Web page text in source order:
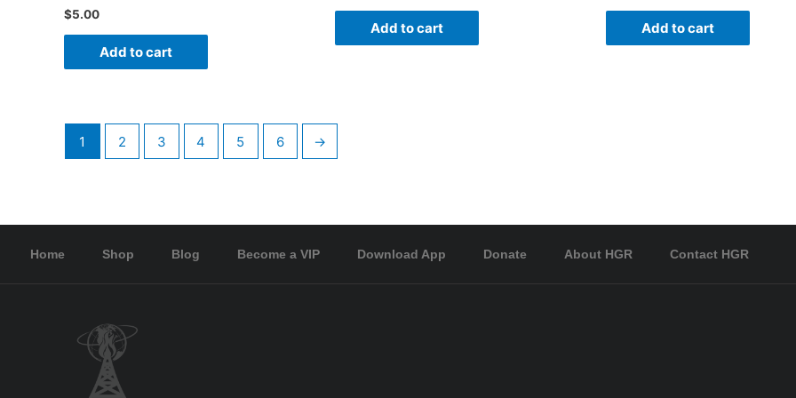
$5.00
Add to cart
Add to cart Add to cart
1 2 3 4 5 6 →
Home Shop Blog Become a VIP Download App Donate About HGR Contact HGR